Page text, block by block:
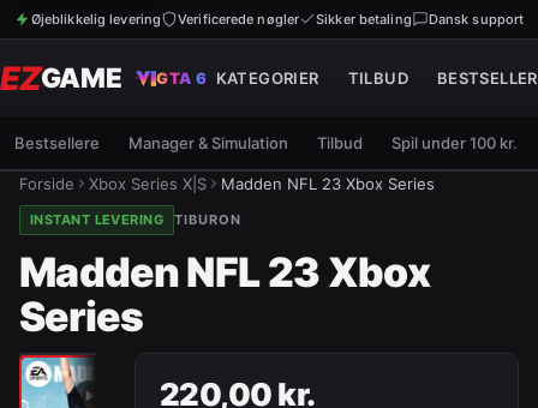
Øjeblikkelig levering Verificerede nøgler Sikker betaling Dansk support
EZGAME GTA 6 KATEGORIER TILBUD
Bestsellere Manager & Simulation Tilbud Spil under 100 kr.
Forside Xbox Series X|S Madden NFL 23 Xbox Series
INSTANT LEVERING TIBURON
Madden NFL 23 Xbox
Series
220,00 kr.